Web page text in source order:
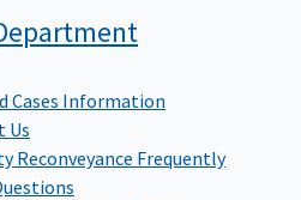
Cases Information
Us
Reconveyance Frequently